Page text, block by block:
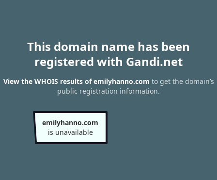
This domain name has been
registered with Gandi.net
View the WHOIS results of emilyhanno.com to get the domain’s
public registration information.
emilyhanno.com
is unavailable